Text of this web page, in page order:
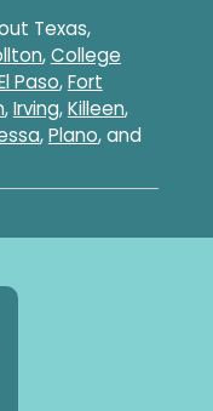
Texas,
,College
Paso,Fort
,Irving,Killeen,
,Plano, and